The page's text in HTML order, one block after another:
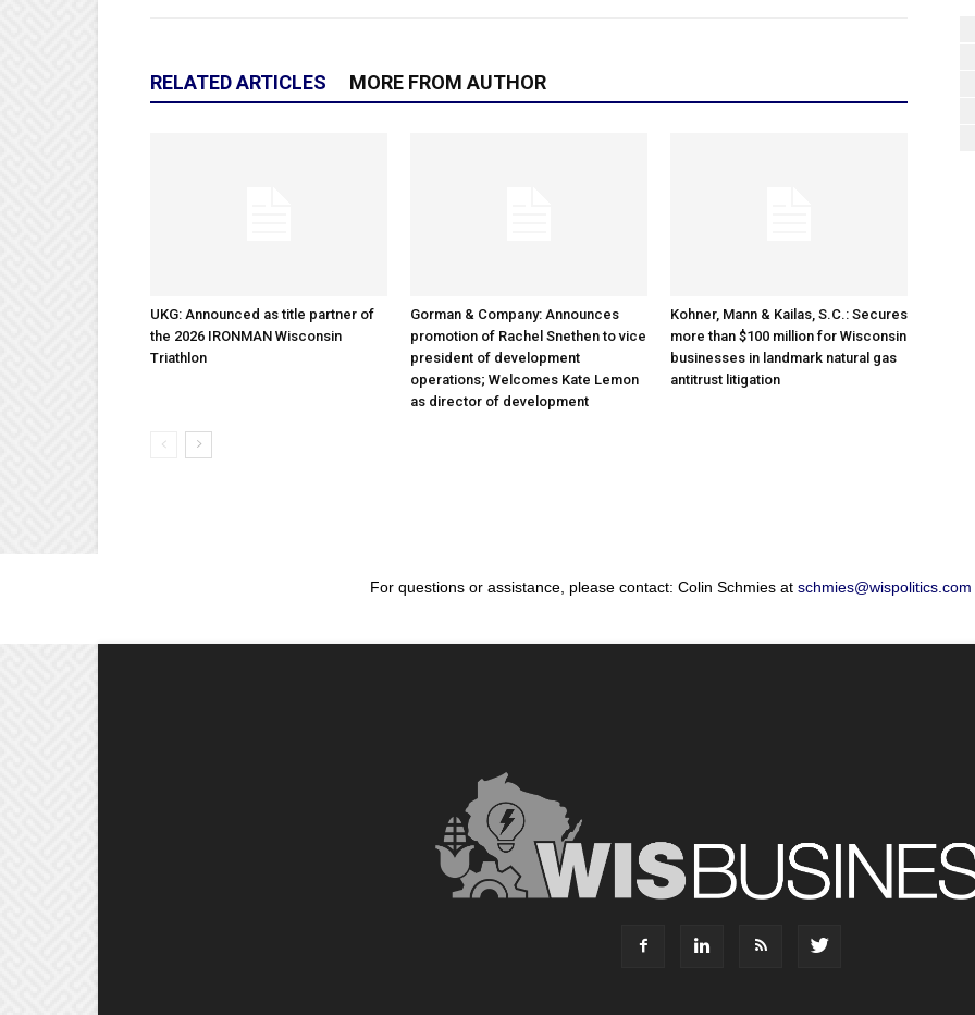
RELATED ARTICLES MORE FROM AUTHOR
UKG: Announced as title partner of
the 2026 IRONMAN Wisconsin
Triathlon
Gorman & Company: Announces
promotion of Rachel Snethen to vice
president of development
operations; Welcomes Kate Lemon
as director of development
Kohner, Mann & Kailas, S.C.: Secures
more than $100 million for Wisconsin
businesses in landmark natural gas
antitrust litigation
For questions or assistance, please contact: Colin Schmies at schmies@wispolitics.com